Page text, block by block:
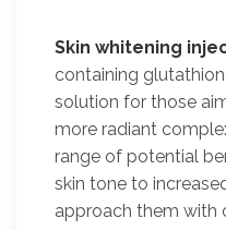
Skin whitening
containing
solution for those
more radiant
range of potential
skin tone to
approach them with